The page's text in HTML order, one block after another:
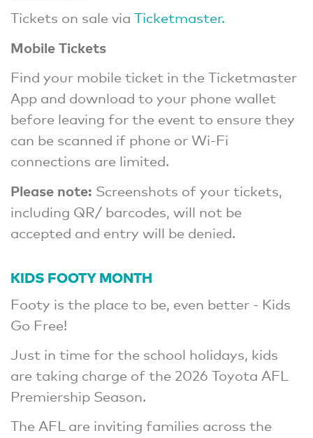
Tickets on sale via Ticketmaster.
Mobile Tickets
Find your mobile ticket in the Ticketmaster
App and download to your phone wallet
before leaving for the event to ensure they
can be scanned if phone or Wi-Fi
connections are limited.
Please note: Screenshots of your tickets,
including QR/ barcodes, will not be
accepted and entry will be denied.
KIDS FOOTY MONTH
Footy is the place to be, even better - Kids
Go Free!
Just in time for the school holidays, kids
are taking charge of the 2026 Toyota AFL
Premiership Season.
The AFL are inviting families across the